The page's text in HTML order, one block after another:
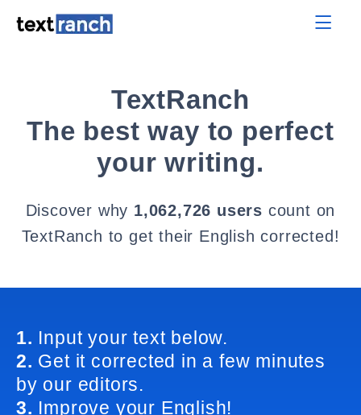
TextRanch
The best way to perfect
your writing.
Discover why 1,062,726 users count on
TextRanch to get their English corrected!
1. Input your text below.
2. Get it corrected in a few minutes
by our editors.
3. Improve your English!